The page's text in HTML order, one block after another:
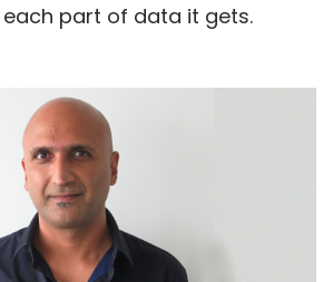
part of data it gets.